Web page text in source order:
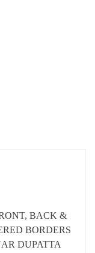
BACK &
BORDERS
DUPATTA